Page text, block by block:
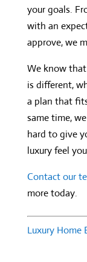
your goals.
with an
approve, we
We know
is different,
a plan that
same time,
hard to give
luxury feel
Contact our
more today.
Luxury Home